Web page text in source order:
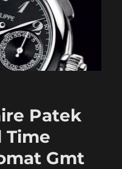
Patek
Time
Gmt